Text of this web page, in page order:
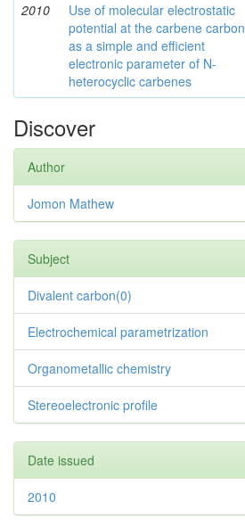
2010
Use of molecular electrostatic
potential at the carbene carbon
as a simple and efficient
electronic parameter of N-
heterocyclic carbenes
Discover
Author
Jomon Mathew
Subject
Divalent carbon(0)
Electrochemical parametrization
Organometallic chemistry
Stereoelectronic profile
Date issued
2010